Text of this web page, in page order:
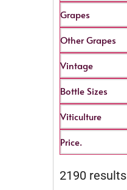
Grapes
Other Grapes
Vintage
Bottle Sizes
Viticulture
Price.
2190 results